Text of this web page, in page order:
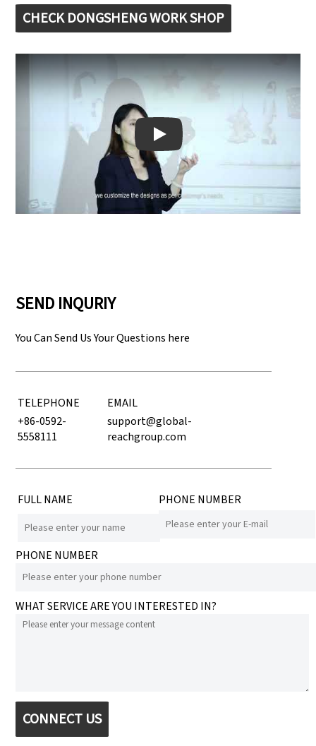
CHECK DONGSHENG WORK SHOP
Play: Keynote (Google I/O '18)
SEND INQURIY
You Can Send Us Your Questions here
TELEPHONE
EMAIL
+86-0592-
5558111
support@global-
reachgroup.com
FULL NAME PHONE NUMBER
PHONE NUMBER
WHAT SERVICE ARE YOU INTERESTED IN?
CONNECT US